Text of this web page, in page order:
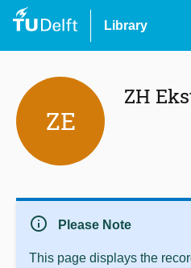
Library
ZE
ZH
info Please Note
This page displays the